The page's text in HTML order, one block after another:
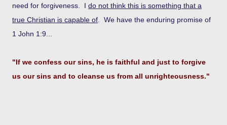
need for forgiveness. I do not think this is something that a
true Christian is capable of . We have the enduring promise of
1 John 1:9...
"If we confess our sins, he is faithful and just to forgive
us our sins and to cleanse us from all unrighteousness."